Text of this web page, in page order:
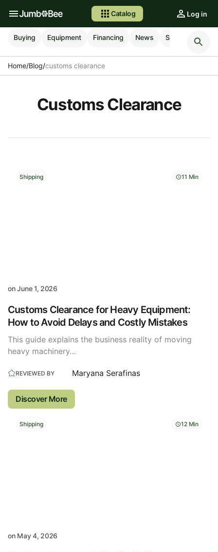
Catalog Log in
Buying Equipment Financing News Selling
Home/Blog/customs clearance
Customs Clearance
Shipping 11 Min
on June 1, 2026
Customs Clearance for Heavy Equipment:
How to Avoid Delays and Costly Mistakes
This guide explains the business reality of moving
heavy machinery…
REVIEWED BY Maryana Serafinas
Discover More
Shipping 12 Min
on May 4, 2026